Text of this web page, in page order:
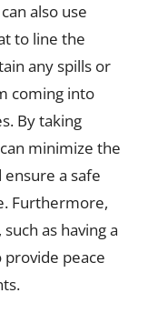
also use
to line the
any spills or
coming into
By taking
minimize the
a safe
Furthermore,
as having a
peace